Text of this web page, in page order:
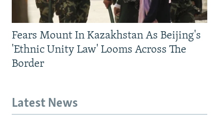
Fears Mount In Kazakhstan As Beijing's
'Ethnic Unity Law' Looms Across The
Border
Latest News